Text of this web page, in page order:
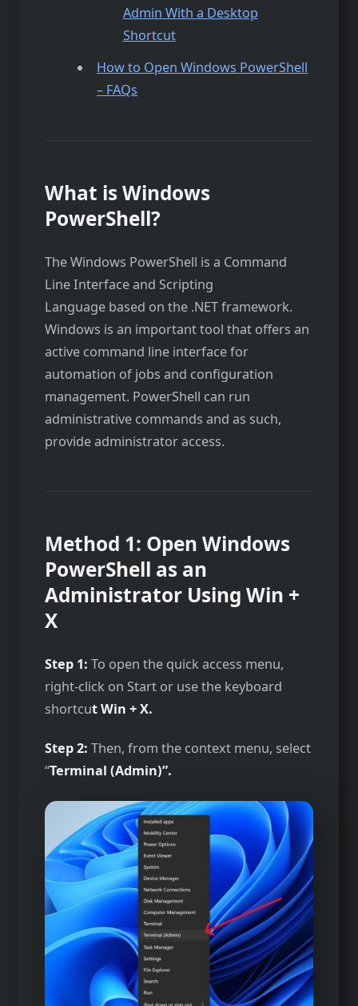
Admin With a Desktop
Shortcut
How to Open Windows PowerShell
– FAQs
What is Windows
PowerShell?
The Windows PowerShell is a Command
Line Interface and Scripting
Language based on the .NET framework.
Windows is an important tool that offers an
active command line interface for
automation of jobs and configuration
management. PowerShell can run
administrative commands and as such,
provide administrator access.
Method 1: Open Windows
PowerShell as an
Administrator Using Win +
X
Step 1: To open the quick access menu,
right-click on Start or use the keyboard
shortcut Win + X.
Step 2: Then, from the context menu, select
“Terminal (Admin)”.